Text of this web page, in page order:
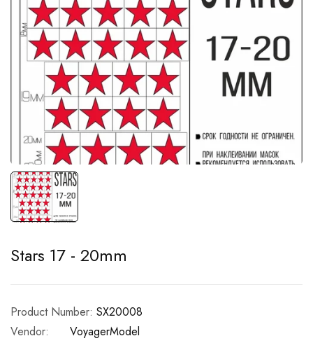
Stars 17 - 20mm
Product Number: SX20008
Vendor:
VoyagerModel